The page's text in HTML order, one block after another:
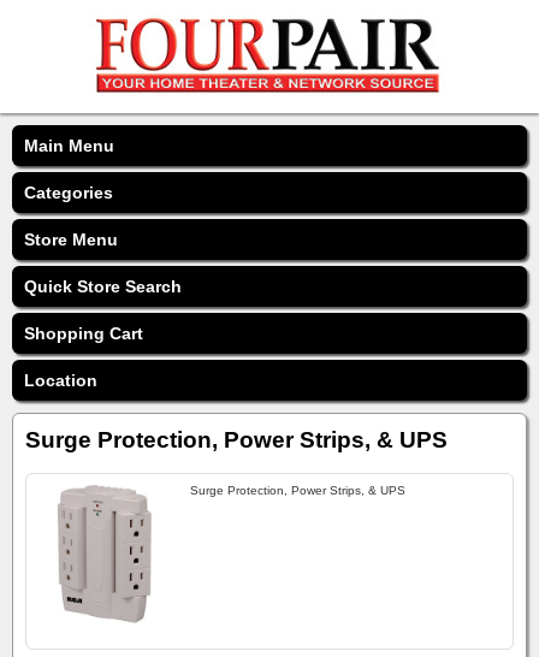
Main Menu
Categories
Store Menu
Quick Store Search
Shopping Cart
Location
Surge Protection, Power Strips, & UPS
Surge Protection, Power Strips, & UPS